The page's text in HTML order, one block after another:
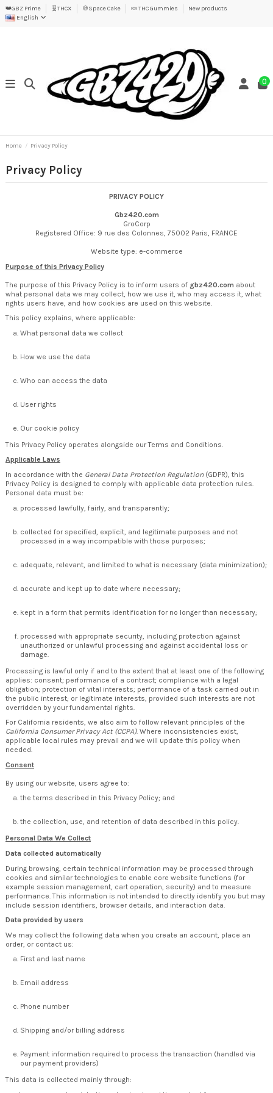
👑GBZ Prime 🧬THCX 🍪Space Cake 🍬 THC Gummies
New products
English
0
Home Privacy Policy
Privacy Policy
PRIVACY POLICY
Gbz420.com
GroCorp
Registered Office: 9 rue des Colonnes, 75002 Paris, FRANCE
Website type: e-commerce
Purpose of this Privacy Policy
The purpose of this Privacy Policy is to inform users of gbz420.com about
what personal data we may collect, how we use it, who may access it, what
rights users have, and how cookies are used on this website.
This policy explains, where applicable:
What personal data we collect
How we use the data
Who can access the data
User rights
Our cookie policy
This Privacy Policy operates alongside our Terms and Conditions.
Applicable Laws
In accordance with the General Data Protection Regulation (GDPR), this
Privacy Policy is designed to comply with applicable data protection rules.
Personal data must be:
processed lawfully, fairly, and transparently;
collected for specified, explicit, and legitimate purposes and not
processed in a way incompatible with those purposes;
adequate, relevant, and limited to what is necessary (data minimization);
accurate and kept up to date where necessary;
kept in a form that permits identification for no longer than necessary;
processed with appropriate security, including protection against
unauthorized or unlawful processing and against accidental loss or
damage.
Processing is lawful only if and to the extent that at least one of the following
applies: consent; performance of a contract; compliance with a legal
obligation; protection of vital interests; performance of a task carried out in
the public interest; or legitimate interests, provided such interests are not
overridden by your fundamental rights.
For California residents, we also aim to follow relevant principles of the
California Consumer Privacy Act (CCPA). Where inconsistencies exist,
applicable local rules may prevail and we will update this policy when
needed.
Consent
By using our website, users agree to:
the terms described in this Privacy Policy; and
the collection, use, and retention of data described in this policy.
Personal Data We Collect
Data collected automatically
During browsing, certain technical information may be processed through
cookies and similar technologies to enable core website functions (for
example session management, cart operation, security) and to measure
performance. This information is not intended to directly identify you but may
include session identifiers, browser details, and interaction data.
Data provided by users
We may collect the following data when you create an account, place an
order, or contact us:
First and last name
Email address
Phone number
Shipping and/or billing address
Payment information required to process the transaction (handled via
our payment providers)
This data is collected mainly through: